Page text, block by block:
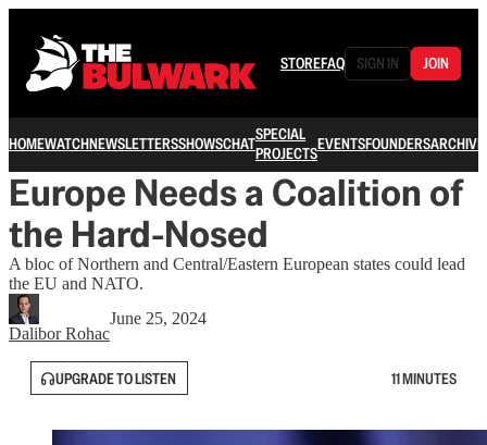
STOREFAQ SIGN IN JOIN
HOMEWATCHNEWSLETTERSSHOWSCHATSPECIAL
PROJECTSEVENTSFOUNDERSARCHIVE
Europe Needs a Coalition of
the Hard-Nosed
A bloc of Northern and Central/Eastern European states could lead
the EU and NATO.
Dalibor Rohac
June 25, 2024
UPGRADE TO LISTEN 11 MINUTES